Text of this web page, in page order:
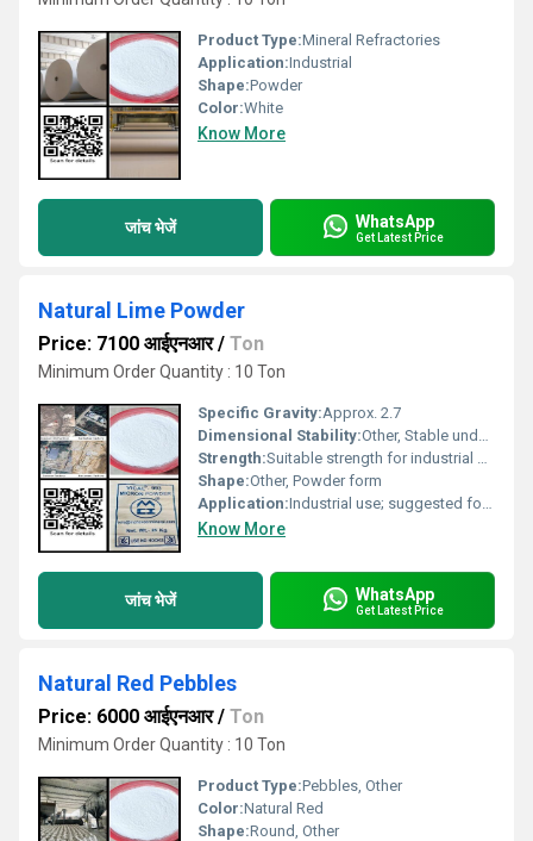
Product Type:Mineral Refractories
Application:Industrial
Shape:Powder
Color:White
Know More
जांच भेजें WhatsApp
Get Latest Price
Natural Lime Powder
Price: 7100 आईएनआर/ Ton
Minimum Order Quantity : 10 Ton
Specific Gravity:Approx. 2.7
Dimensional Stability:Other, Stable under various conditions
Strength:Suitable strength for industrial applications
Shape:Other, Powder form
Application:Industrial use; suggested for construction chemical processing and manufacturing purposes
Know More
जांच भेजें WhatsApp
Get Latest Price
Natural Red Pebbles
Price: 6000 आईएनआर/ Ton
Minimum Order Quantity : 10 Ton
Product Type:Pebbles, Other
Color:Natural Red
Shape:Round, Other